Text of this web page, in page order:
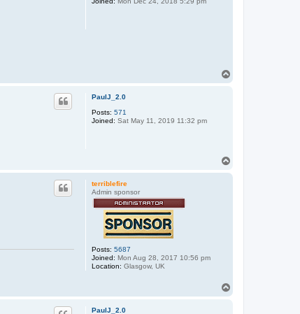
PaulJ_2.0
Posts: 571
Joined: Sat May 11, 2019 11:32 pm
terriblefire
Admin sponsor
Posts: 5687
Joined: Mon Aug 28, 2017 10:56 pm
Location: Glasgow, UK
PaulJ_2.0